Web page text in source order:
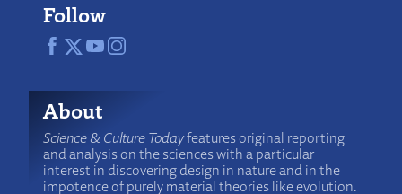
Follow
About
Science & Culture Todayfeatures original reporting
and analysis on the sciences with a particular
interest in discovering design in nature and in the
impotence of purely material theories like evolution.